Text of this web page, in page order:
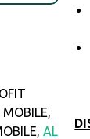
AL